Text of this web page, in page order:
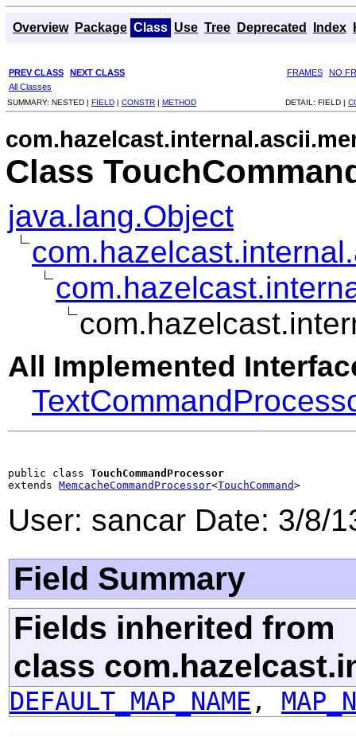
Overview Package Class Use Tree Deprecated Index
PREV CLASS NEXT CLASS FRAMES
NO
All Classes
SUMMARY: NESTED | FIELD | CONSTR | METHOD DETAIL: FIELD |
Class
java.lang.Object
All Implemented
public class TouchCommandProcessor
extends MemcacheCommandProcessor<TouchCommand>
User: sancar Date: 3/8/
Field Summary
Fields inherited from
class
DEFAULT_MAP_NAME ,